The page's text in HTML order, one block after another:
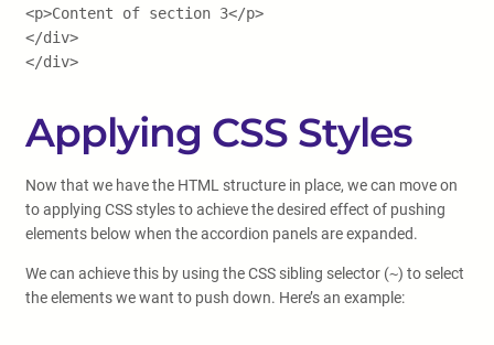
<p>Content of section 3</p>
</div>
</div>
Applying CSS Styles
Now that we have the HTML structure in place, we can move on
to applying CSS styles to achieve the desired effect of pushing
elements below when the accordion panels are expanded.
We can achieve this by using the CSS sibling selector (~) to select
the elements we want to push down. Here’s an example: